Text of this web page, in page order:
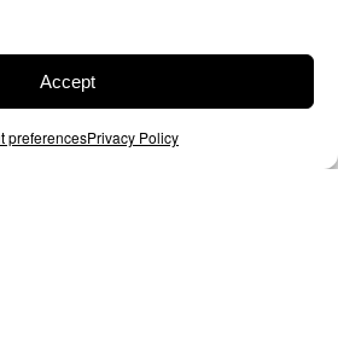
Accept
preferencesPrivacy Policy